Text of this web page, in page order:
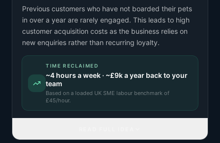
Previous customers who have not boarded their pets
in over a year are rarely engaged. This leads to high
customer acquisition costs as the business relies on
new enquiries rather than recurring loyalty.
TIME RECLAIMED
~4 hours a week · ~£9ka year back to your
team
Based on a loaded UK SME labour benchmark of
£45/hour.